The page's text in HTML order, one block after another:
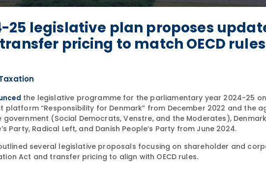
25 legislative plan proposes
pricing to match OECD rules
the legislative programme for the parliamentary year 2024-25 on
“Responsibility for Denmark” from December 2022 and the
government (Social Democrats, Venstre, and the Moderates),
Party, Radical Left, and Danish People’s Party from June 2024.
several legislative proposals focusing on shareholder and
Act and transfer pricing to align with OECD rules.